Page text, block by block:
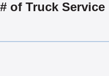
# of Truck Service